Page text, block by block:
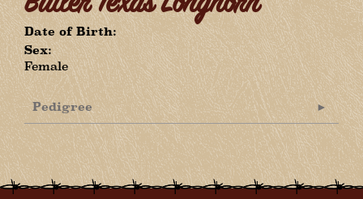
Date of Birth:
Sex:
Female
Pedigree